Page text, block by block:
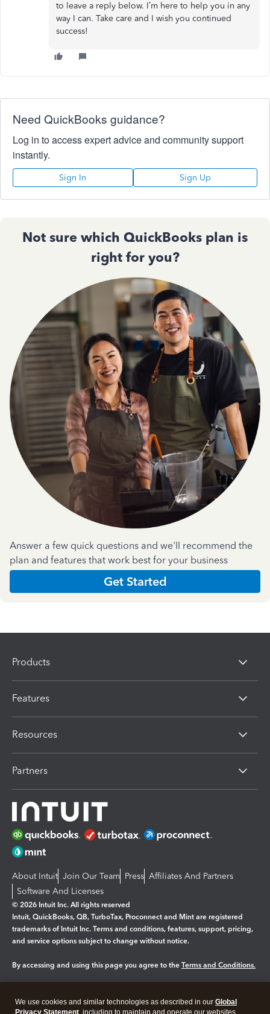
to leave a reply below. I’m here to help you in any
way I can. Take care and I wish you continued
success!
Need QuickBooks guidance?
Log in to access expert advice and community support
instantly.
Sign In Sign Up
Not sure which QuickBooks plan is
right for you?
Answer a few quick questions and we'll recommend the
plan and features that work best for your business
Get Started
Products
Features
Resources
Partners
About Intuit Join Our Team Press Affiliates And Partners
Software And Licenses
© 2026 Intuit Inc. All rights reserved
Intuit, QuickBooks, QB, TurboTax, Proconnect and Mint are registered
trademarks of Intuit Inc. Terms and conditions, features, support, pricing,
and service options subject to change without notice.
By accessing and using this page you agree to the Terms and Conditions.
We use cookies and similar technologies as described in our Global
Privacy Statement , including to maintain and operate our websites